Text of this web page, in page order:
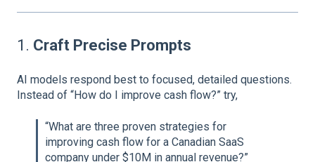
1. Craft Precise Prompts
AI models respond best to focused, detailed questions.
Instead of “How do I improve cash flow?” try,
“What are three proven strategies for
improving cash flow for a Canadian SaaS
company under $10M in annual revenue?”